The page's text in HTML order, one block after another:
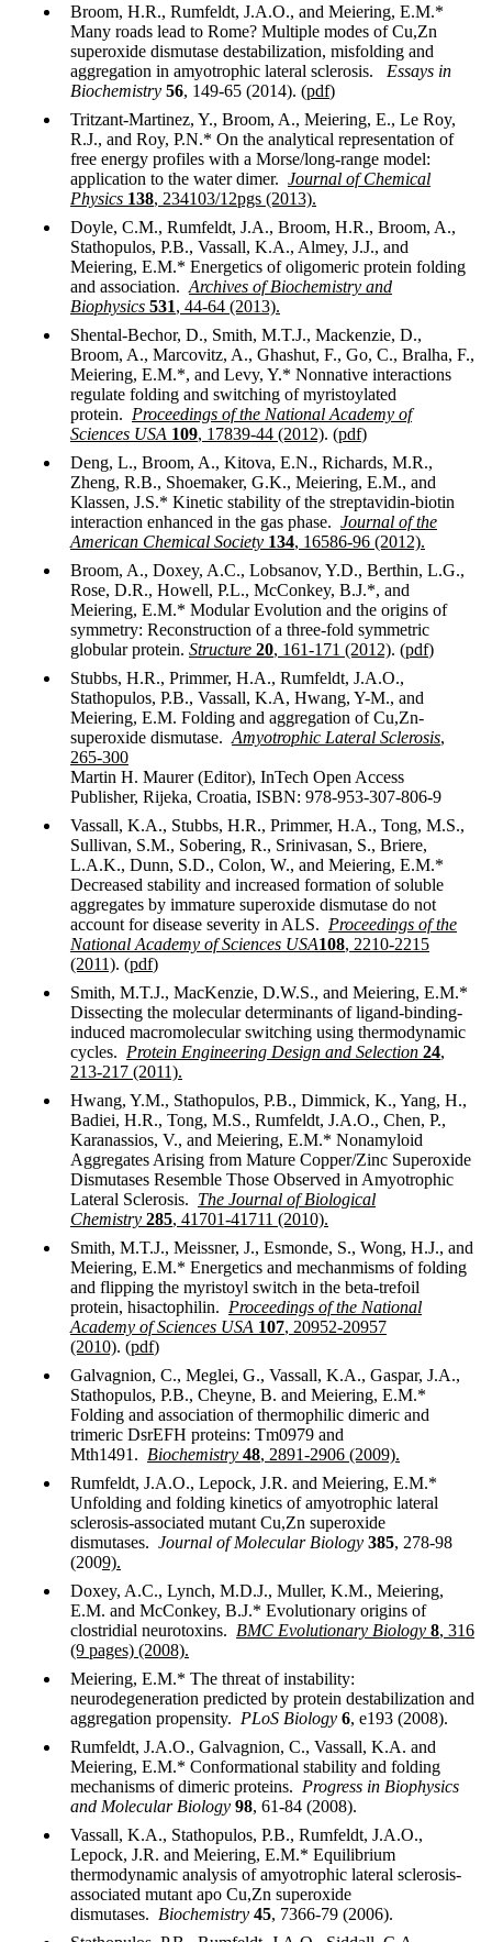
Broom, H.R., Rumfeldt, J.A.O., and Meiering, E.M.*
Many roads lead to Rome? Multiple modes of Cu,Zn
superoxide dismutase destabilization, misfolding and
aggregation in amyotrophic lateral sclerosis. Essays in
Biochemistry 56, 149-65 (2014). (pdf)
Tritzant-Martinez, Y., Broom, A., Meiering, E., Le Roy,
R.J., and Roy, P.N.* On the analytical representation of
free energy profiles with a Morse/long-range model:
application to the water dimer. Journal of Chemical
Physics 138, 234103/12pgs (2013).
Doyle, C.M., Rumfeldt, J.A., Broom, H.R., Broom, A.,
Stathopulos, P.B., Vassall, K.A., Almey, J.J., and
Meiering, E.M.* Energetics of oligomeric protein folding
and association. Archives of Biochemistry and
Biophysics 531, 44-64 (2013).
Shental-Bechor, D., Smith, M.T.J., Mackenzie, D.,
Broom, A., Marcovitz, A., Ghashut, F., Go, C., Bralha, F.,
Meiering, E.M.*, and Levy, Y.* Nonnative interactions
regulate folding and switching of myristoylated
protein. Proceedings of the National Academy of
Sciences USA 109, 17839-44 (2012). (pdf)
Deng, L., Broom, A., Kitova, E.N., Richards, M.R.,
Zheng, R.B., Shoemaker, G.K., Meiering, E.M., and
Klassen, J.S.* Kinetic stability of the streptavidin-biotin
interaction enhanced in the gas phase. Journal of the
American Chemical Society 134, 16586-96 (2012).
Broom, A., Doxey, A.C., Lobsanov, Y.D., Berthin, L.G.,
Rose, D.R., Howell, P.L., McConkey, B.J.*, and
Meiering, E.M.* Modular Evolution and the origins of
symmetry: Reconstruction of a three-fold symmetric
globular protein. Structure 20, 161-171 (2012). (pdf)
Stubbs, H.R., Primmer, H.A., Rumfeldt, J.A.O.,
Stathopulos, P.B., Vassall, K.A, Hwang, Y-M., and
Meiering, E.M. Folding and aggregation of Cu,Zn-
superoxide dismutase. Amyotrophic Lateral Sclerosis,
265-300
Martin H. Maurer (Editor), InTech Open Access
Publisher, Rijeka, Croatia, ISBN: 978-953-307-806-9
Vassall, K.A., Stubbs, H.R., Primmer, H.A., Tong, M.S.,
Sullivan, S.M., Sobering, R., Srinivasan, S., Briere,
L.A.K., Dunn, S.D., Colon, W., and Meiering, E.M.*
Decreased stability and increased formation of soluble
aggregates by immature superoxide dismutase do not
account for disease severity in ALS. Proceedings of the
National Academy of Sciences USA108, 2210-2215
(2011). (pdf)
Smith, M.T.J., MacKenzie, D.W.S., and Meiering, E.M.*
Dissecting the molecular determinants of ligand-binding-
induced macromolecular switching using thermodynamic
cycles. Protein Engineering Design and Selection 24,
213-217 (2011).
Hwang, Y.M., Stathopulos, P.B., Dimmick, K., Yang, H.,
Badiei, H.R., Tong, M.S., Rumfeldt, J.A.O., Chen, P.,
Karanassios, V., and Meiering, E.M.* Nonamyloid
Aggregates Arising from Mature Copper/Zinc Superoxide
Dismutases Resemble Those Observed in Amyotrophic
Lateral Sclerosis. The Journal of Biological
Chemistry 285, 41701-41711 (2010).
Smith, M.T.J., Meissner, J., Esmonde, S., Wong, H.J., and
Meiering, E.M.* Energetics and mechanmisms of folding
and flipping the myristoyl switch in the beta-trefoil
protein, hisactophilin. Proceedings of the National
Academy of Sciences USA 107, 20952-20957
(2010). (pdf)
Galvagnion, C., Meglei, G., Vassall, K.A., Gaspar, J.A.,
Stathopulos, P.B., Cheyne, B. and Meiering, E.M.*
Folding and association of thermophilic dimeric and
trimeric DsrEFH proteins: Tm0979 and
Mth1491. Biochemistry 48, 2891-2906 (2009).
Rumfeldt, J.A.O., Lepock, J.R. and Meiering, E.M.*
Unfolding and folding kinetics of amyotrophic lateral
sclerosis-associated mutant Cu,Zn superoxide
dismutases. Journal of Molecular Biology 385, 278-98
(2009).
Doxey, A.C., Lynch, M.D.J., Muller, K.M., Meiering,
E.M. and McConkey, B.J.* Evolutionary origins of
clostridial neurotoxins. BMC Evolutionary Biology 8, 316
(9 pages) (2008).
Meiering, E.M.* The threat of instability:
neurodegeneration predicted by protein destabilization and
aggregation propensity. PLoS Biology 6, e193 (2008).
Rumfeldt, J.A.O., Galvagnion, C., Vassall, K.A. and
Meiering, E.M.* Conformational stability and folding
mechanisms of dimeric proteins. Progress in Biophysics
and Molecular Biology 98, 61-84 (2008).
Vassall, K.A., Stathopulos, P.B., Rumfeldt, J.A.O.,
Lepock, J.R. and Meiering, E.M.* Equilibrium
thermodynamic analysis of amyotrophic lateral sclerosis-
associated mutant apo Cu,Zn superoxide
dismutases. Biochemistry 45, 7366-79 (2006).